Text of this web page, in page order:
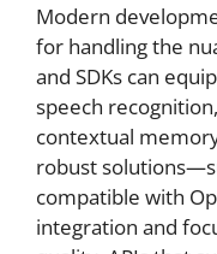
Modern
for handling the
and SDKs can
speech
contextual
robust
compatible with
integration and